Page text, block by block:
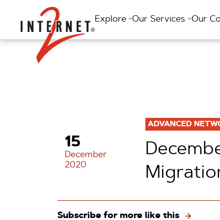
Return Home
Explore Our Services Our
15
December
2020
ADVANCED
Subscribe for more like this